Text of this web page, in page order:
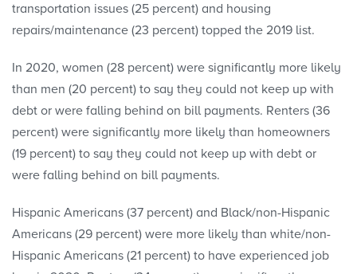
transportation issues (25 percent) and housing
repairs/maintenance (23 percent) topped the 2019 list.
In 2020, women (28 percent) were significantly more likely
than men (20 percent) to say they could not keep up with
debt or were falling behind on bill payments. Renters (36
percent) were significantly more likely than homeowners
(19 percent) to say they could not keep up with debt or
were falling behind on bill payments.
Hispanic Americans (37 percent) and Black/non-Hispanic
Americans (29 percent) were more likely than white/non-
Hispanic Americans (21 percent) to have experienced job